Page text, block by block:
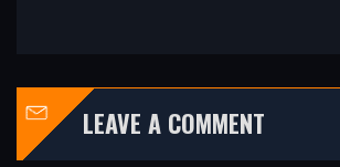
LEAVE A COMMENT